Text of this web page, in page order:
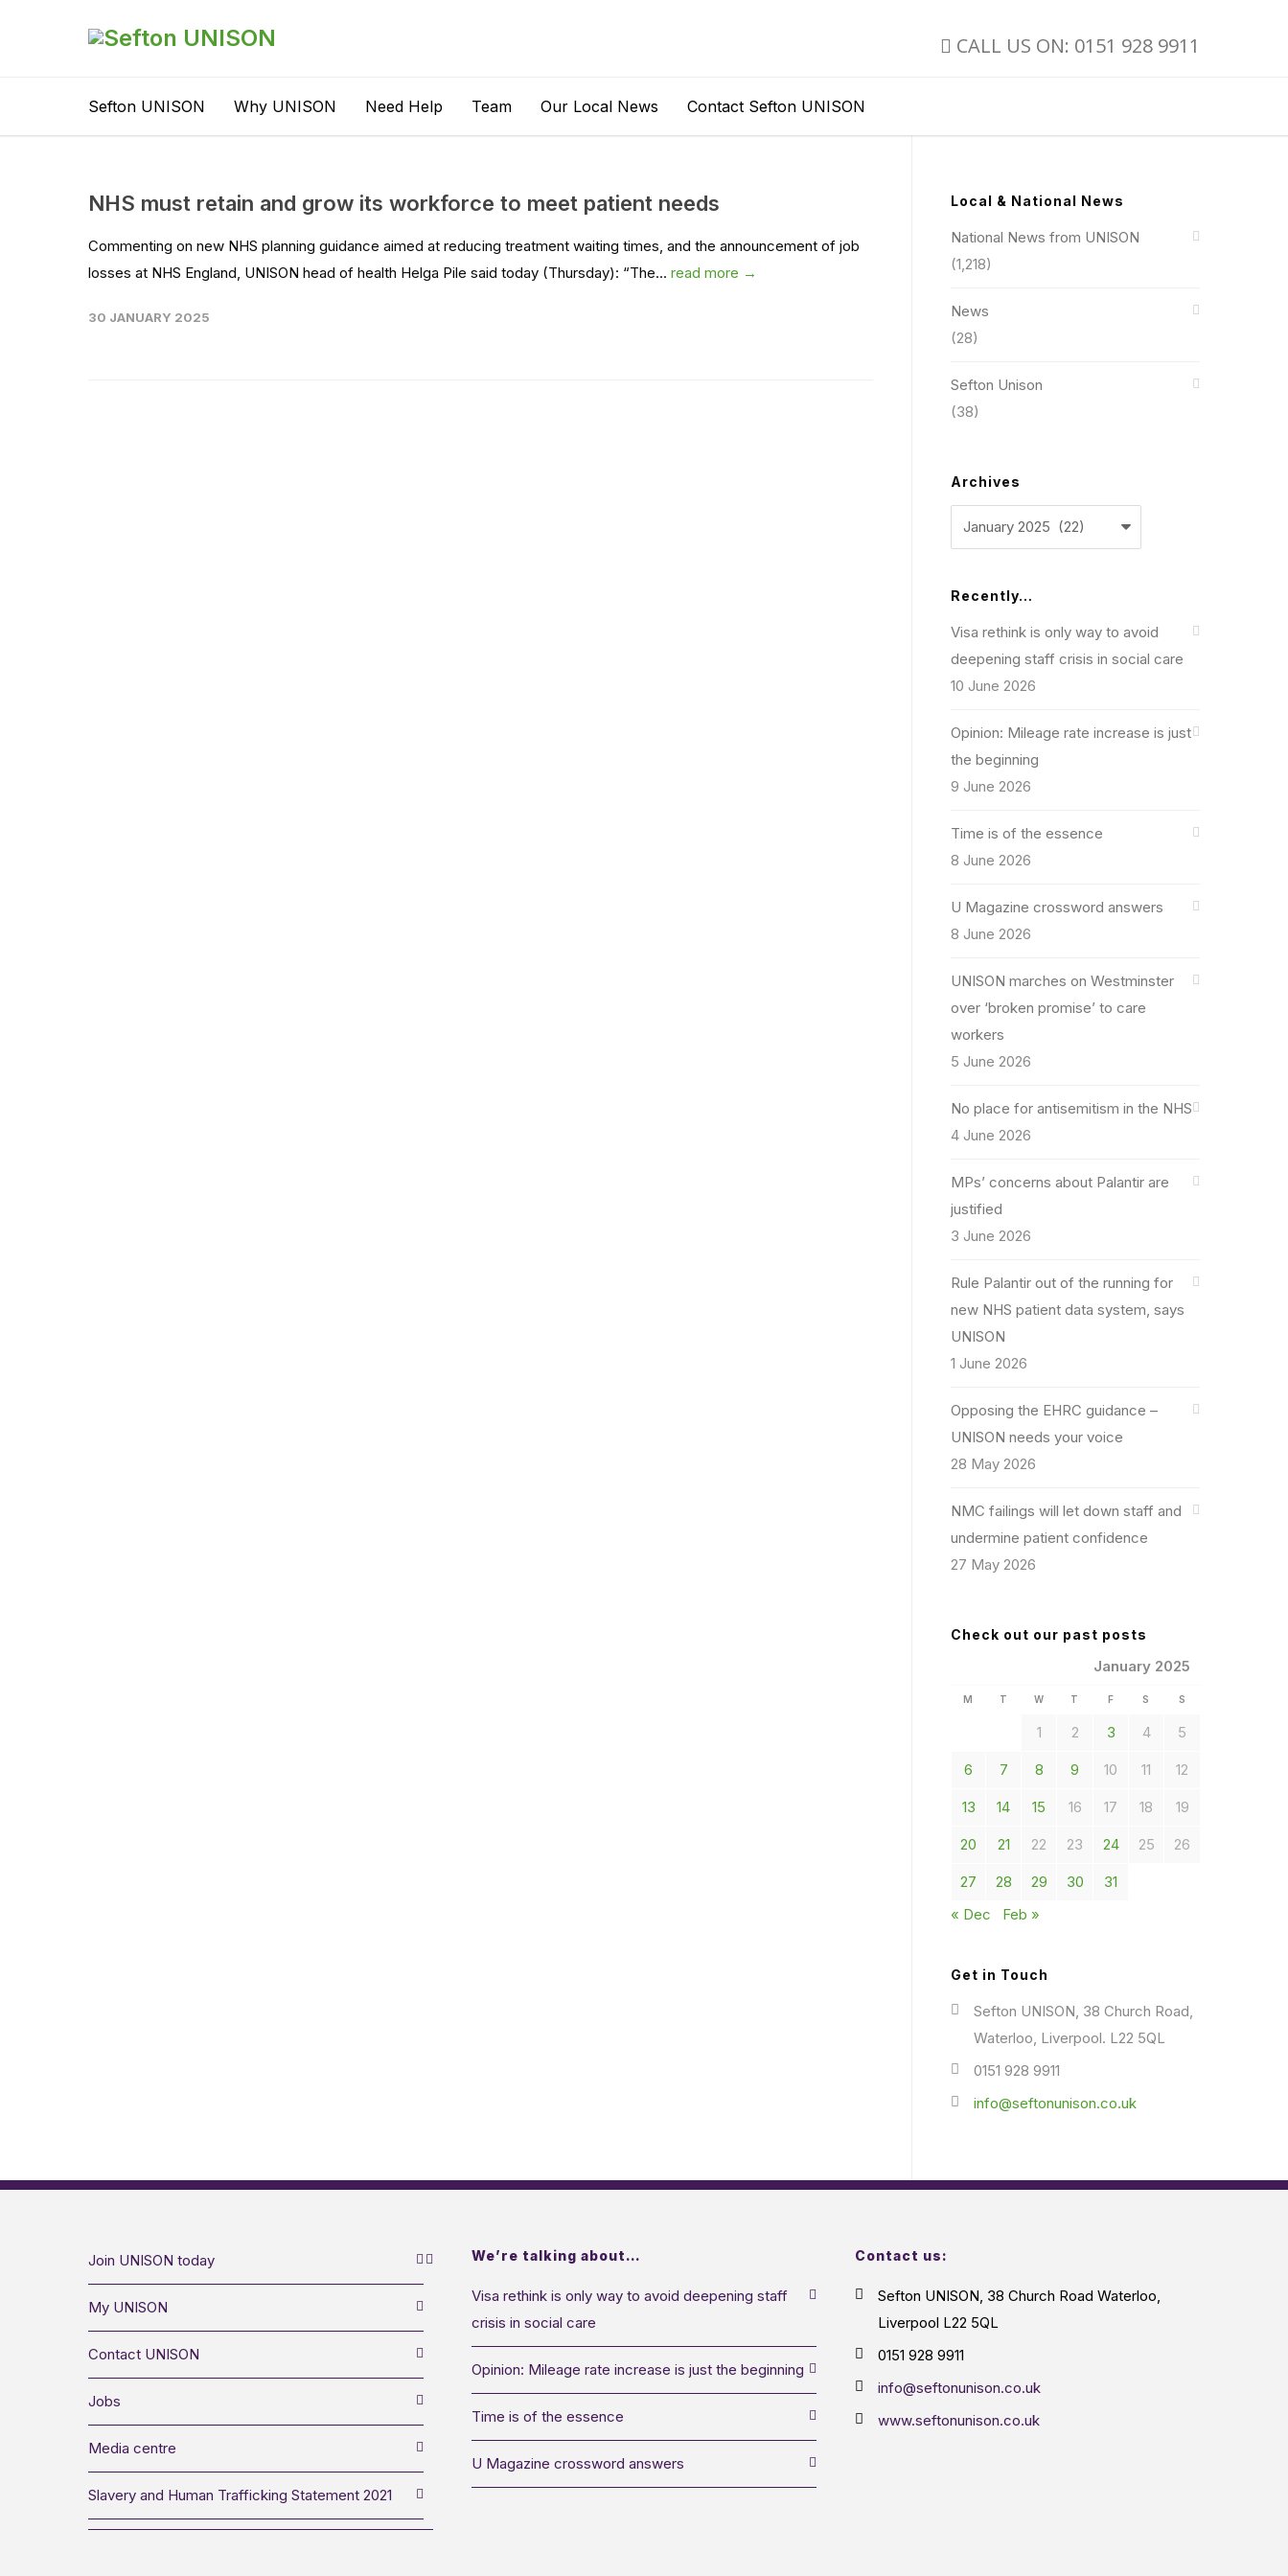
CALL US ON: 0151 928 9911
Sefton UNISON Why UNISON Need Help Team Our Local News Contact Sefton UNISON
NHS must retain and grow its workforce to meet patient needs
Commenting on new NHS planning guidance aimed at reducing treatment waiting times, and the announcement of job
losses at NHS England, UNISON head of health Helga Pile said today (Thursday): “The... read more →
30 JANUARY 2025
Local & National News
National News from UNISON
(1,218)
News
(28)
Sefton Unison
(38)
Archives
Archives
Recently…
Visa rethink is only way to avoid
deepening staff crisis in social care
10 June 2026
Opinion: Mileage rate increase is just
the beginning
9 June 2026
Time is of the essence
8 June 2026
U Magazine crossword answers
8 June 2026
UNISON marches on Westminster
over ‘broken promise’ to care
workers
5 June 2026
No place for antisemitism in the NHS
4 June 2026
MPs’ concerns about Palantir are
justified
3 June 2026
Rule Palantir out of the running for
new NHS patient data system, says
UNISON
1 June 2026
Opposing the EHRC guidance –
UNISON needs your voice
28 May 2026
NMC failings will let down staff and
undermine patient confidence
27 May 2026
Check out our past posts
January 2025
M T W T F S S
1 2 3 4 5
6 7 8 9 10 11 12
13 14 15 16 17 18 19
20 21 22 23 24 25 26
27 28 29 30
31
« Dec
Feb »
Get in Touch
Sefton UNISON, 38 Church Road,
Waterloo, Liverpool. L22 5QL
0151 928 9911
info@seftonunison.co.uk
Join UNISON today
My UNISON
Contact UNISON
Jobs
Media centre
Slavery and Human Trafficking Statement 2021
We’re talking about…
Visa rethink is only way to avoid deepening staff
crisis in social care
Opinion: Mileage rate increase is just the beginning
Time is of the essence
U Magazine crossword answers
Contact us:
Sefton UNISON, 38 Church Road Waterloo,
Liverpool L22 5QL
0151 928 9911
info@seftonunison.co.uk
www.seftonunison.co.uk